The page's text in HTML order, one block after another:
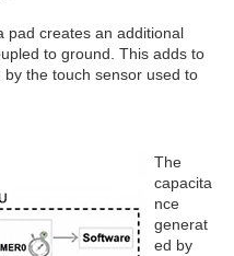
pad creates an additional
to ground. This adds to
the touch sensor used to
The
capacita
nce
generat
ed by